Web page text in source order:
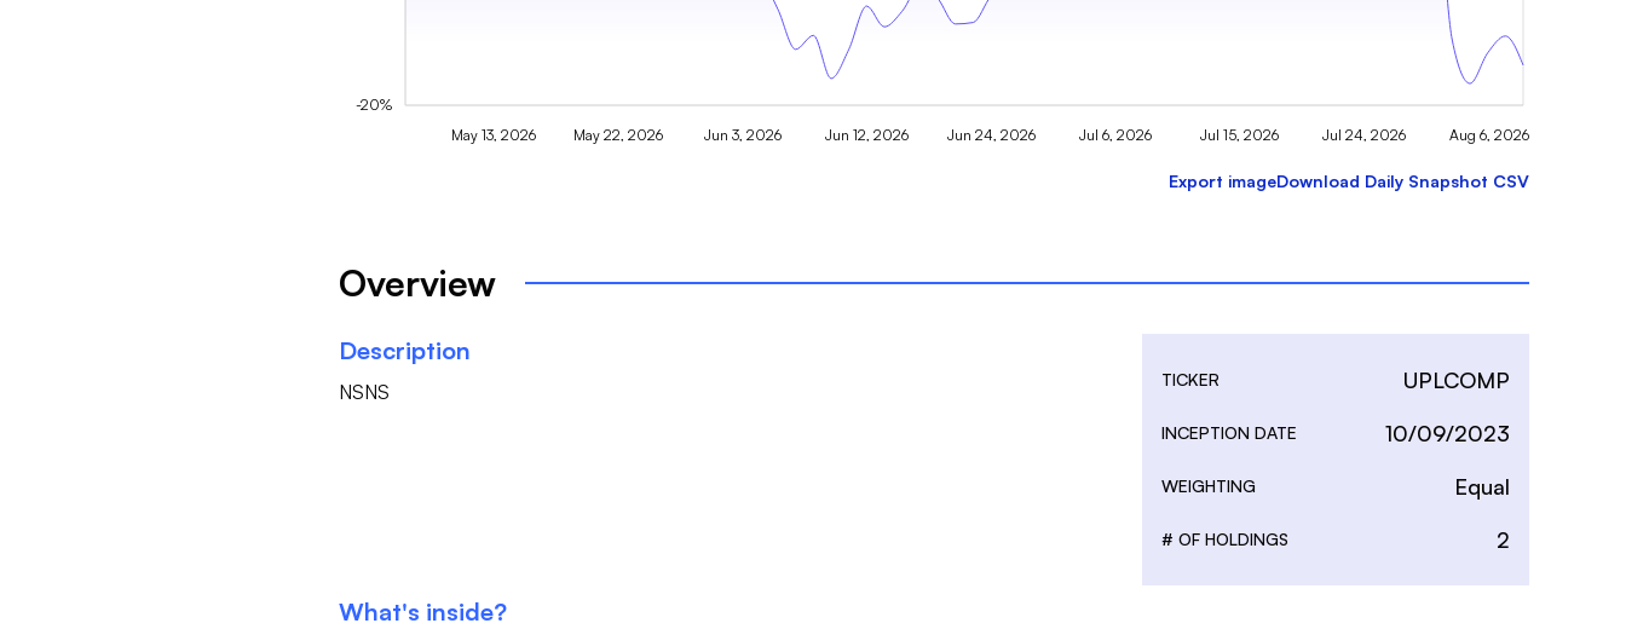
May 13, 2026 May 22, 2026 Jun 3, 2026 Jun 12, 2026 Jun 24, 2026 Jul 6, 2026 Jul 15, 2026 Jul 24, 2026 Aug 6, 2026
-20%
Export imageDownload Daily Snapshot CSV
Overview
Description
NSNS
TICKER UPLCOMP
INCEPTION DATE 10/09/2023
WEIGHTING Equal
# OF HOLDINGS 2
What's inside?